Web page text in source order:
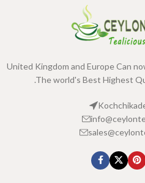
United Kingdom and Europe Can
.The world's Best Highest